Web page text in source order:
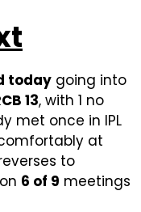
today going into
13, with 1 no
met once in IPL
at
to
6 of 9 meetings